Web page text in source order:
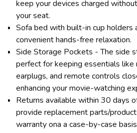
keep your devices charged
your seat.
Sofa bed with built-in cup holders
convenient hands-free relaxation.
Side Storage Pockets - The side
perfect for keeping essentials like
earplugs, and remote controls
enhancing your movie-watching
Returns available within 30 days
provide replacement parts/
warranty ona a case-by-case